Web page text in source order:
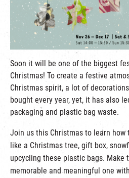
繁 | 簡
Soon it will be one of the biggest
Christmas! To create a festive
Christmas spirit, a lot of
bought every year, yet, it has also
packaging and plastic bag waste.
Join us this Christmas to learn
like a Christmas tree, gift box,
upcycling these plastic bags. Make
memorable and meaningful one